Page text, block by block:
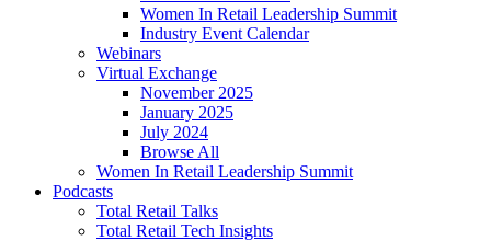
Women In Retail Leadership Summit
Industry Event Calendar
Webinars
Virtual Exchange
November 2025
January 2025
July 2024
Browse All
Women In Retail Leadership Summit
Podcasts
Total Retail Talks
Total Retail Tech Insights